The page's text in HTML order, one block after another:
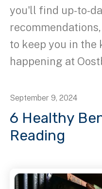
you'll find up-to-
to keep you in the
happening at
September 9, 2024
6 Healthy
Reading